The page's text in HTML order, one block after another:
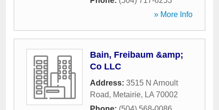
» More Info
Bain, Freibaum &amp;
Co LLC
Address: 3515 N Arnoult
Road, Metairie, LA 70002